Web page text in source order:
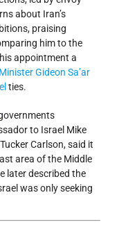
about Iran’s
praising
him to the
appointment a
Gideon Sa’ar
ties.
to Israel Mike
Carlson, said it
area of the Middle
later described the
was only seeking